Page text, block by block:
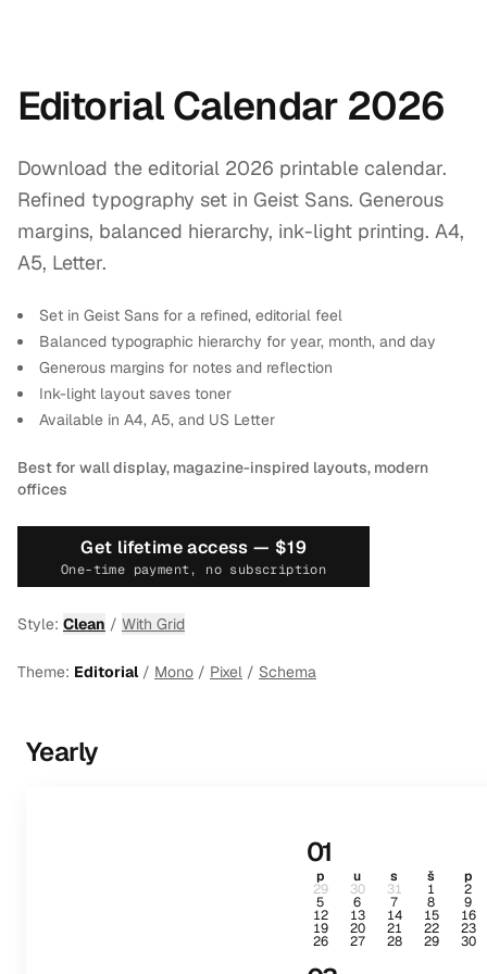
Editorial Calendar 2026
Download the editorial 2026 printable calendar.
Refined typography set in Geist Sans. Generous
margins, balanced hierarchy, ink-light printing. A4,
A5, Letter.
Set in Geist Sans for a refined, editorial feel
Balanced typographic hierarchy for year, month, and day
Generous margins for notes and reflection
Ink-light layout saves toner
Available in A4, A5, and US Letter
Best for wall display, magazine-inspired layouts, modern
offices
Get lifetime access — $19
One-time payment, no subscription
Style: Clean / With Grid
Theme: Editorial/ Mono / Pixel / Schema
Yearly
01
p u s š p
29 30 31 1 2
5 6 7 8 9
12 13 14 15 16
19 20 21 22 23
26 27 28 29 30